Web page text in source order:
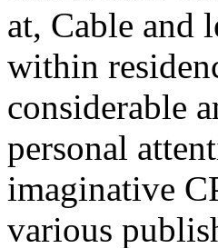
at, Cable and
within
considerable
personal
imaginative
various